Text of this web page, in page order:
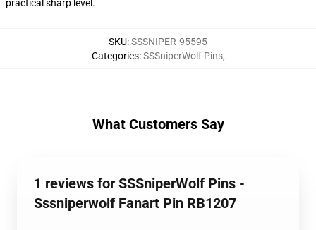
practical sharp level.
SKU:SSSNIPER-95595
Categories:SSSniperWolf Pins,
What Customers Say
1 reviews for SSSniperWolf Pins -
Sssniperwolf Fanart Pin RB1207